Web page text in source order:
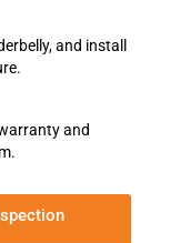
and install
and